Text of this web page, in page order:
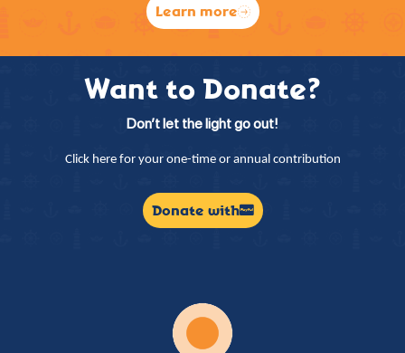
Learn more
Want to Donate?
Don’t let the light go out!
Click here for your one-time or annual contribution
Donate with